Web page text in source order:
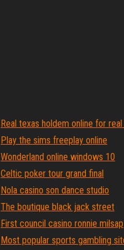
Real texas holdem online for
Play the sims freeplay online
Wonderland online windows 10
Celtic poker tour grand final
Nola casino son dance studio
The boutique black jack street
First council casino ronnie milsap
Most popular sports gambling